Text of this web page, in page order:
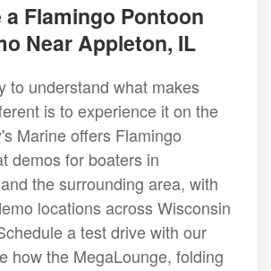
a Flamingo Pontoon
Near Appleton, IL
to understand what makes
is to experience it on the
Marine offers Flamingo
demos for boaters in
the surrounding area, with
locations across Wisconsin
a test drive with our
how the MegaLounge, folding